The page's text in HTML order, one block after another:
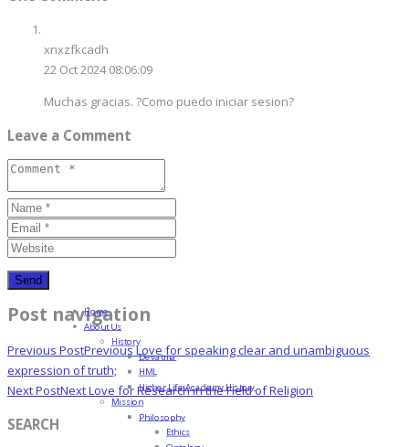
xnxzfkcadh
22 Oct 2024 08:06:09
Muchas gracias. ?Como puedo iniciar sesion?
Leave a Comment
Post navigation
Previous PostPreviousLove for speaking clear and unambiguous
expression of truth;
Next PostNextLove for Research in the Field of Religion
SEARCH
Home
About Us
History
Devatma
HML
Higher Life Academy History
Mission
Philosophy
Ethics